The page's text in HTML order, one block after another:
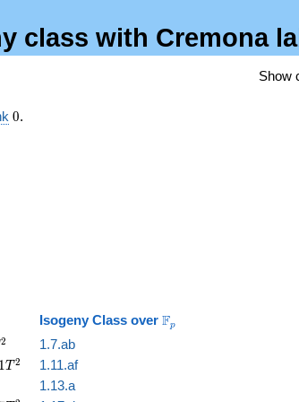
class with Cremona
Show
0
0.
Isogeny Class over \mathbb{F}_p
Fp
2 1.7.ab
1T 2 1.11.af
1.13.a